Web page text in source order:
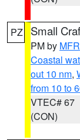
PZ Small
PM by MFR
Coastal
out 10 nm,
from 10 to
VTEC# 67
(CON)